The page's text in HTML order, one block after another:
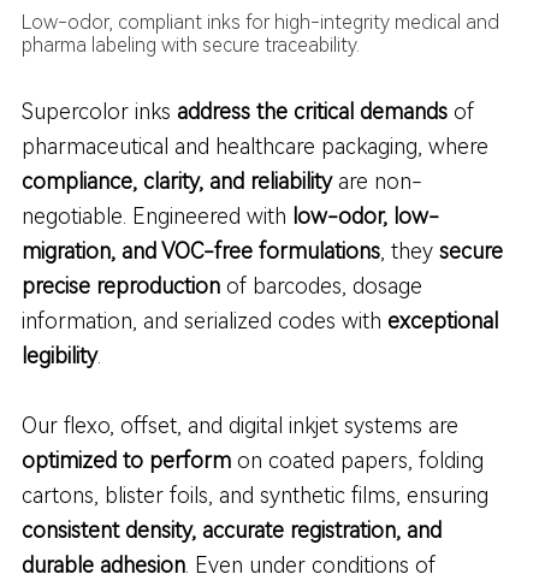
Low-odor, compliant inks for high-integrity medical and
pharma labeling with secure traceability.
Supercolor inks address the critical demandsof
pharmaceutical and healthcare packaging, where
compliance, clarity, and reliabilityare non-
negotiable. Engineered with low-odor, low-
migration, and VOC-free formulations, they secure
precise reproductionof barcodes, dosage
information, and serialized codes with exceptional
legibility.
Our flexo, offset, and digital inkjet systems are
optimized to performon coated papers, folding
cartons, blister foils, and synthetic films, ensuring
consistent density, accurate registration, and
durable adhesion. Even under conditions of